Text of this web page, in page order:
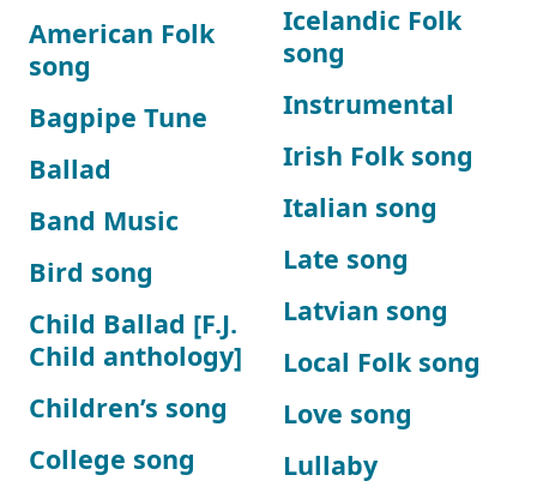
American Folk
song
Bagpipe Tune
Ballad
Band Music
Bird song
Child Ballad [F.J.
Child anthology]
Children’s song
College song
Icelandic Folk
song
Instrumental
Irish Folk song
Italian song
Late song
Latvian song
Local Folk song
Love song
Lullaby